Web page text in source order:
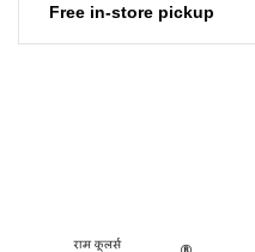
Free in-store pickup